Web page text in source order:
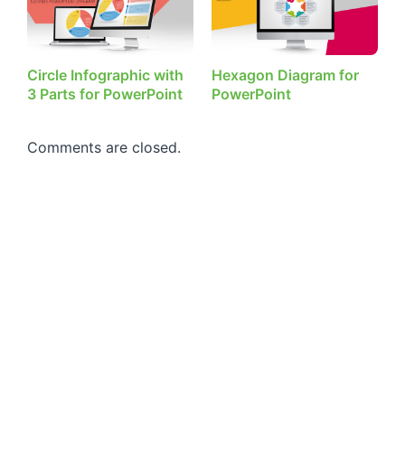
Circle Infographic with
3 Parts for PowerPoint
Hexagon Diagram for
PowerPoint
Comments are closed.